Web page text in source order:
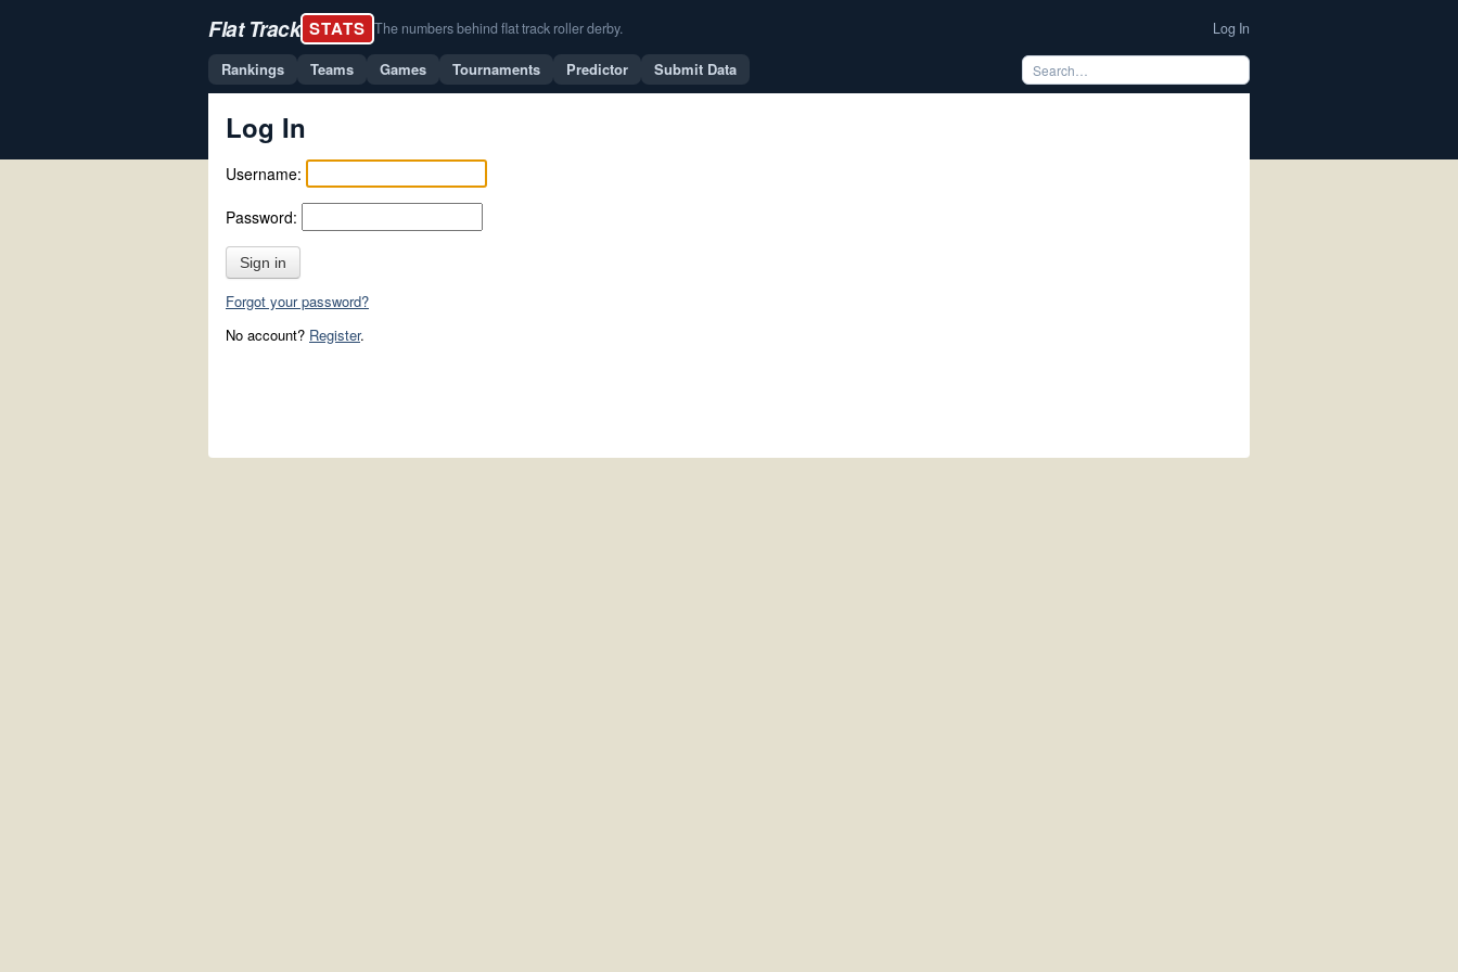
Flat Track STATS The numbers behind flat track roller derby. Log In
Rankings Teams Games Tournaments Predictor Submit Data
Log In
Username:
Password:
Sign in
Forgot your password?
No account? Register.